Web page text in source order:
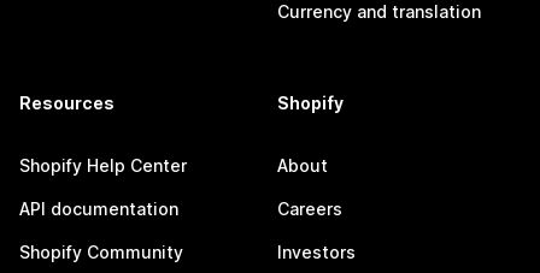
Currency and translation
Resources
Shopify Help Center
API documentation
Shopify Community
Shopify
About
Careers
Investors